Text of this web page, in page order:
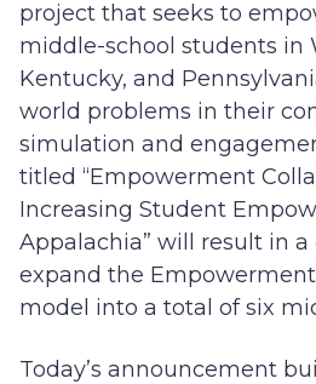
project that seeks to
middle-school students in
Kentucky, and
world problems in their
simulation and
titled “Empowerment
Increasing Student
Appalachia” will result in
expand the
model into a total of six
Today’s announcement